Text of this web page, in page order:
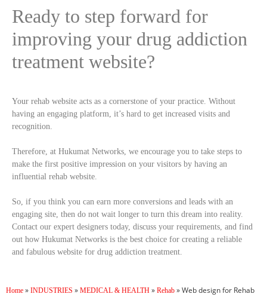
Ready to step forward for
improving your drug addiction
treatment website?
Your rehab website acts as a cornerstone of your practice. Without
having an engaging platform, it’s hard to get increased visits and
recognition.
Therefore, at Hukumat Networks, we encourage you to take steps to
make the first positive impression on your visitors by having an
influential rehab website.
So, if you think you can earn more conversions and leads with an
engaging site, then do not wait longer to turn this dream into reality.
Contact our expert designers today, discuss your requirements, and find
out how Hukumat Networks is the best choice for creating a reliable
and fabulous website for drug addiction treatment.
Home » INDUSTRIES » MEDICAL & HEALTH » Rehab »Web design for Rehab